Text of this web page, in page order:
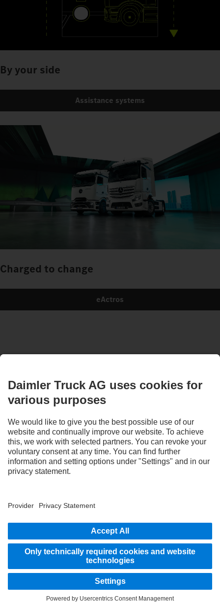
By your side
Assistance systems
Charged to change
eActros
part of the standard delivery package. Images shown must be considered examples
appearance of the original vehicles may differ from these images. Subject to changes
services and products that are not available in certain countries.
As an internationally operating company, equal opportunities, diversity, openness
and respect are among the core beliefs of Daimler Truck AG. We show this in the way
we think, act and communicate. All selected terms include all genders and identities
as a matter of course.
STAY IN TOUCH.
Use our digital channels to discover Mercedes‑Benz Trucks.